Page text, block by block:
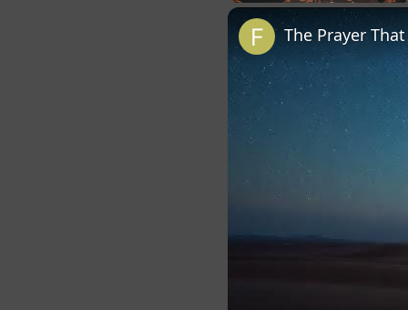
The Prayer